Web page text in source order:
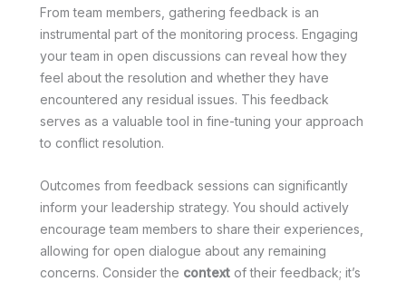
From team members, gathering feedback is an
instrumental part of the monitoring process. Engaging
your team in open discussions can reveal how they
feel about the resolution and whether they have
encountered any residual issues. This feedback
serves as a valuable tool in fine-tuning your approach
to conflict resolution.
Outcomes from feedback sessions can significantly
inform your leadership strategy. You should actively
encourage team members to share their experiences,
allowing for open dialogue about any remaining
concerns. Consider the context of their feedback; it’s